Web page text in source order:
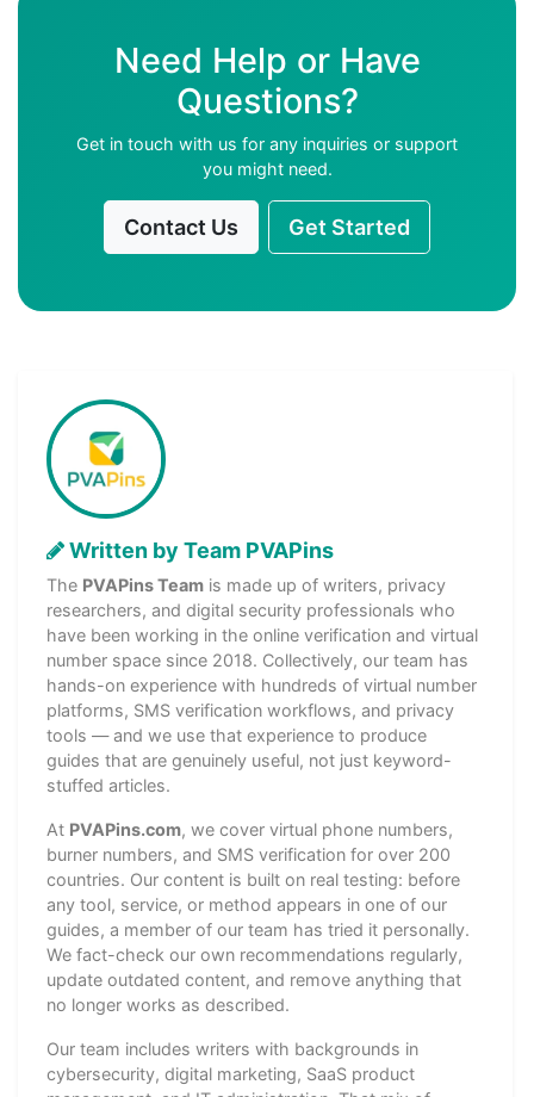
Need Help or Have
Questions?
Get in touch with us for any inquiries or support
you might need.
Contact Us Get Started
Written by Team PVAPins
The PVAPins Team is made up of writers, privacy
researchers, and digital security professionals who
have been working in the online verification and virtual
number space since 2018. Collectively, our team has
hands-on experience with hundreds of virtual number
platforms, SMS verification workflows, and privacy
tools — and we use that experience to produce
guides that are genuinely useful, not just keyword-
stuffed articles.
At PVAPins.com, we cover virtual phone numbers,
burner numbers, and SMS verification for over 200
countries. Our content is built on real testing: before
any tool, service, or method appears in one of our
guides, a member of our team has tried it personally.
We fact-check our own recommendations regularly,
update outdated content, and remove anything that
no longer works as described.
Our team includes writers with backgrounds in
cybersecurity, digital marketing, SaaS product